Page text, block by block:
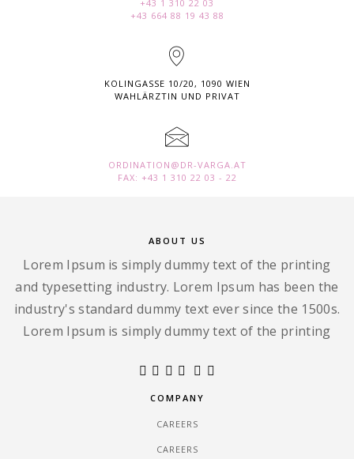
+43 1 310 22 03
+43 664 88 19 43 88
KOLINGASSE 10/20, 1090 WIEN
WAHLÄRZTIN UND PRIVAT
ORDINATION@DR-VARGA.AT
FAX: +43 1 310 22 03 - 22
ABOUT US
Lorem Ipsum is simply dummy text of the printing
and typesetting industry. Lorem Ipsum has been the
industry's standard dummy text ever since the 1500s.
Lorem Ipsum is simply dummy text of the printing
COMPANY
CAREERS
CAREERS